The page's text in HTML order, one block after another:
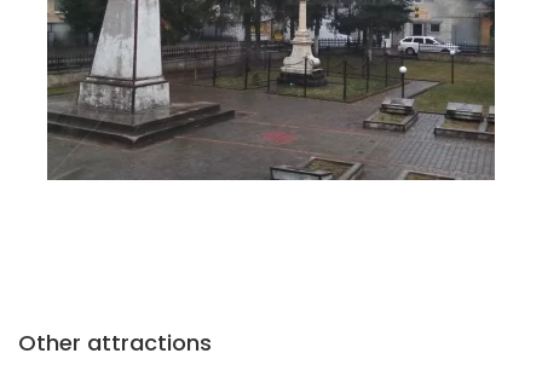
Other attractions